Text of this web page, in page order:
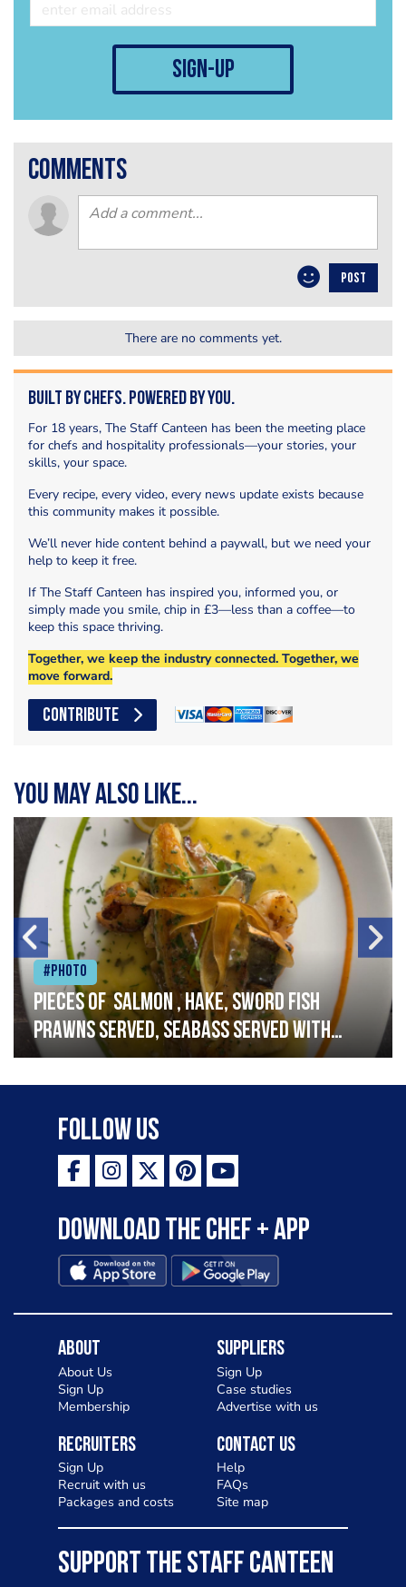
sign-up
comments
POST
There are no comments yet.
Built by Chefs. Powered by You.
For 18 years, The Staff Canteen has been the meeting place
for chefs and hospitality professionals—your stories, your
skills, your space.
Every recipe, every video, every news update exists because
this community makes it possible.
We’ll never hide content behind a paywall, but we need your
help to keep it free.
If The Staff Canteen has inspired you, informed you, or
simply made you smile, chip in £3—less than a coffee—to
keep this space thriving.
Together, we keep the industry connected. Together, we
move forward.
CONTRIBUTE
You may also like...
#Photo
Pieces of salmon , hake, sword fish
prawns served, seabass served with
garlic lemon butter sauce
Follow Us
Download the Chef + app
About
About Us
Sign Up
Membership
Suppliers
Sign Up
Case studies
Advertise with us
Recruiters
Sign Up
Recruit with us
Packages and costs
Contact Us
Help
FAQs
Site map
SUPPORT THE STAFF CANTEEN